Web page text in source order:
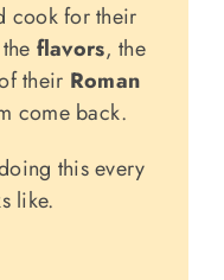
cook for their
flavors, the
their Roman
come back.
this every
like.